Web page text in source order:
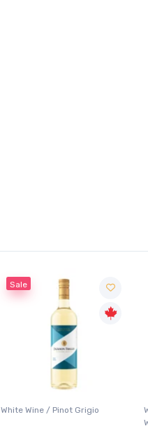
Sale
White Wine / Pinot Grigio